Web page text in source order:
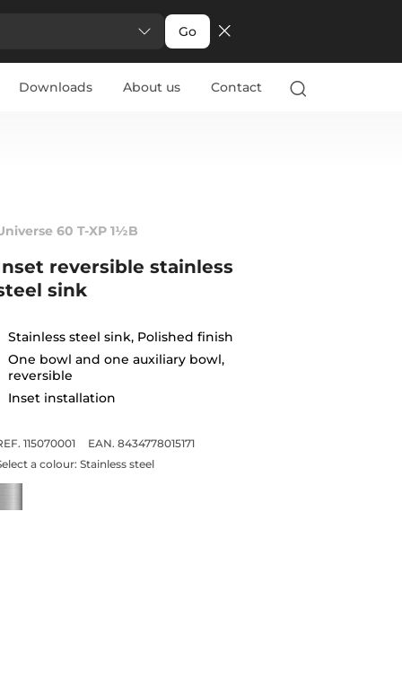
Go
Downloads About us Contact
60 T-XP 1½B
reversible stainless
sink
Stainless steel sink, Polished finish
One bowl and one auxiliary bowl,
reversible
Inset installation
115070001
EAN. 8434778015171
a colour: Stainless steel